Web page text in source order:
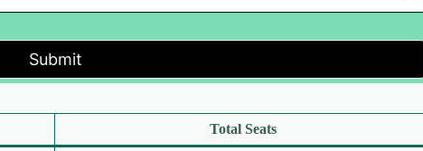
Submit
Total Seats